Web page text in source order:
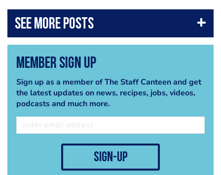
Member Sign Up
Sign up as a member of The Staff Canteen and get
the latest updates on news, recipes, jobs, videos,
podcasts and much more.
sign-up